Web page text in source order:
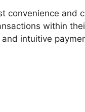
convenience and
within
intuitive